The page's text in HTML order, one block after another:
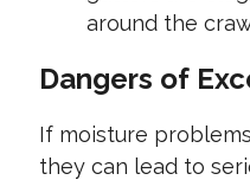
around the
Dangers of
If moisture
they can lead to